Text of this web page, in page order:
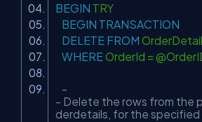
BEGIN TRY
BEGIN TRANSACTION
DELETE FROM
WHEREOrderId =
-
- Delete the rows from the
derdetails, for the specified